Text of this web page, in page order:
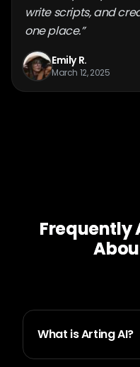
write scripts, and
one place.”
Emily R.
March 12, 2025
Frequently
What is Arting AI?